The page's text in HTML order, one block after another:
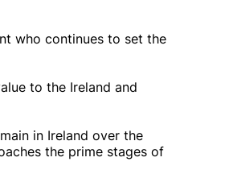
who continues to set the
to the Ireland and
in Ireland over the
the prime stages of